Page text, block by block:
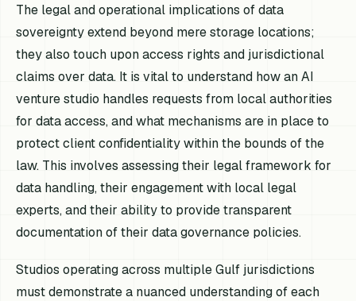
The legal and operational implications of data
sovereignty extend beyond mere storage locations;
they also touch upon access rights and jurisdictional
claims over data. It is vital to understand how an AI
venture studio handles requests from local authorities
for data access, and what mechanisms are in place to
protect client confidentiality within the bounds of the
law. This involves assessing their legal framework for
data handling, their engagement with local legal
experts, and their ability to provide transparent
documentation of their data governance policies.
Studios operating across multiple Gulf jurisdictions
must demonstrate a nuanced understanding of each